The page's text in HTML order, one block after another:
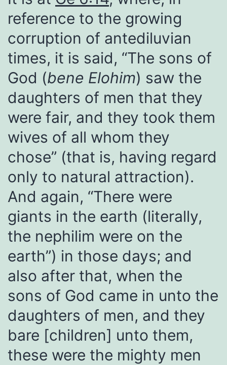
reference to the growing
corruption of antediluvian
times, it is said, “The sons of
God (bene Elohim) saw the
daughters of men that they
were fair, and they took them
wives of all whom they
chose” (that is, having regard
only to natural attraction).
And again, “There were
giants in the earth (literally,
the nephilim were on the
earth”) in those days; and
also after that, when the
sons of God came in unto the
daughters of men, and they
bare [children] unto them,
these were the mighty men